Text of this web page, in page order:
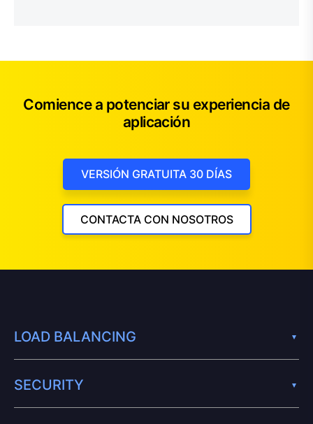
Comience a potenciar su experiencia de
aplicación
VERSIÓN GRATUITA 30 DÍAS
CONTACTA CON NOSOTROS
LOAD BALANCING
SECURITY